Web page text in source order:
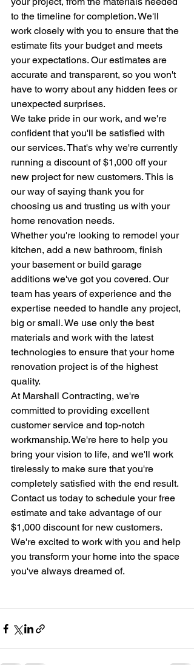
to the timeline for completion. We'll
work closely with you to ensure that the
estimate fits your budget and meets
your expectations. Our estimates are
accurate and transparent, so you won't
have to worry about any hidden fees or
unexpected surprises.
We take pride in our work, and we're
confident that you'll be satisfied with
our services. That's why we're currently
running a discount of $1,000 off your
new project for new customers. This is
our way of saying thank you for
choosing us and trusting us with your
home renovation needs.
Whether you're looking to remodel your
kitchen, add a new bathroom, finish
your basement or build garage
additions we've got you covered. Our
team has years of experience and the
expertise needed to handle any project,
big or small. We use only the best
materials and work with the latest
technologies to ensure that your home
renovation project is of the highest
quality.
At Marshall Contracting, we're
committed to providing excellent
customer service and top-notch
workmanship. We're here to help you
bring your vision to life, and we'll work
tirelessly to make sure that you're
completely satisfied with the end result.
Contact us today to schedule your free
estimate and take advantage of our
$1,000 discount for new customers.
We're excited to work with you and help
you transform your home into the space
you've always dreamed of.